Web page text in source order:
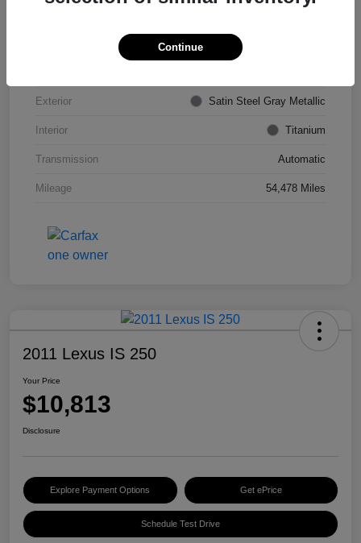
Exterior Satin Steel Gray Metallic
Interior Titanium
Transmission Automatic
Mileage 54,478 Miles
2011 Lexus IS 250
Your Price
$10,813
Disclosure
Explore Payment Options Get ePrice
Schedule Test Drive
Continue